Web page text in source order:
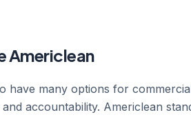
Americlean
have many options for
accountability. Americlean